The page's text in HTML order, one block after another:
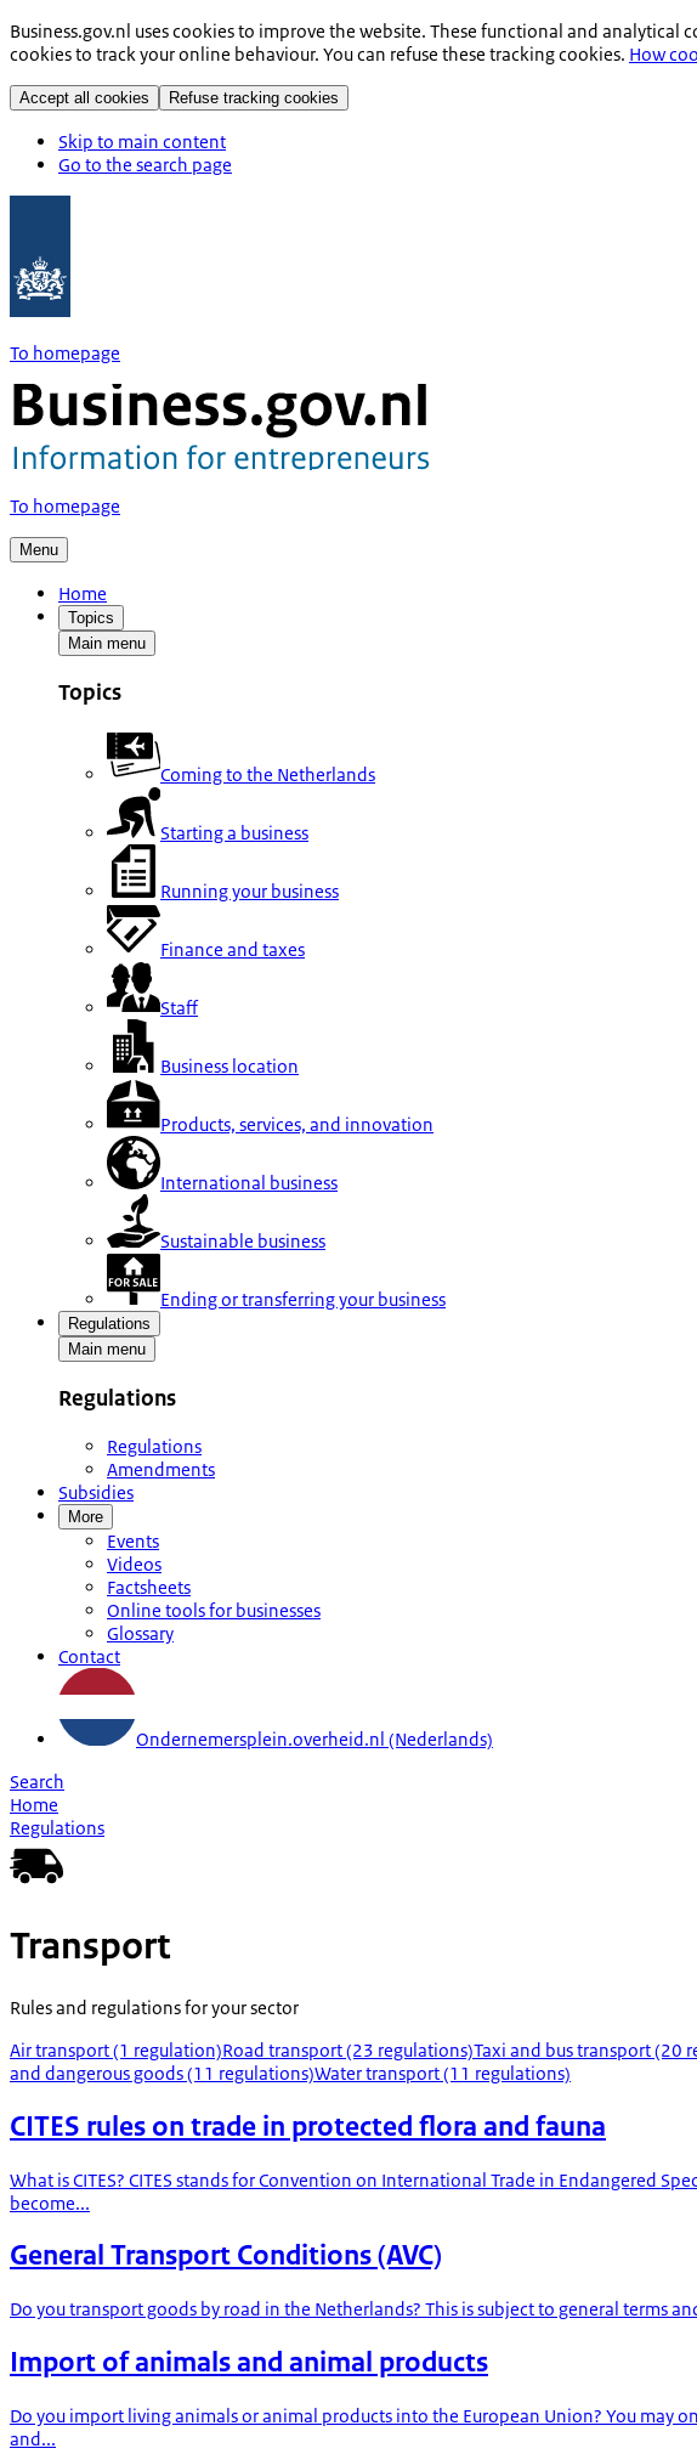
Business.gov.nl uses cookies to improve the website. These functional and
cookies to track your online behaviour. You can refuse these tracking cookies. How
Accept all cookies Refuse tracking cookies
Skip to main content
Go to the search page
To homepage
To homepage
Menu
Home
Topics
Main menu
Topics
Coming to the Netherlands
Starting a business
Running your business
Finance and taxes
Staff
Business location
Products, services, and innovation
International business
Sustainable business
Ending or transferring your business
Regulations
Main menu
Regulations
Regulations
Amendments
Subsidies
More
Events
Videos
Factsheets
Online tools for businesses
Glossary
Contact
Ondernemersplein.overheid.nl (Nederlands)
Search
Home
Regulations
Transport
Rules and regulations for your sector
Air transport (1 regulation)Road transport (23 regulations)Taxi and bus transport (20
and dangerous goods (11 regulations)Water transport (11 regulations)
CITES rules on trade in protected flora and fauna
What is CITES? CITES stands for Convention on International Trade in Endangered
become...
General Transport Conditions (AVC)
Do you transport goods by road in the Netherlands? This is subject to general terms
Import of animals and animal products
Do you import living animals or animal products into the European Union? You may
and...